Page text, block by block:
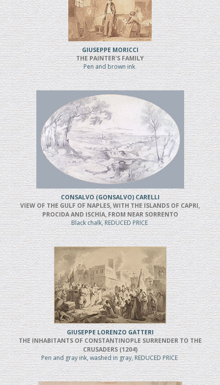
GIUSEPPE MORICCI
THE PAINTER'S FAMILY
Pen and brown ink
CONSALVO (GONSALVO) CARELLI
VIEW OF THE GULF OF NAPLES, WITH THE ISLANDS OF CAPRI,
PROCIDA AND ISCHIA, FROM NEAR SORRENTO
Black chalk, REDUCED PRICE
GIUSEPPE LORENZO GATTERI
THE INHABITANTS OF CONSTANTINOPLE SURRENDER TO THE
CRUSADERS (1204)
Pen and gray ink, washed in gray, REDUCED PRICE